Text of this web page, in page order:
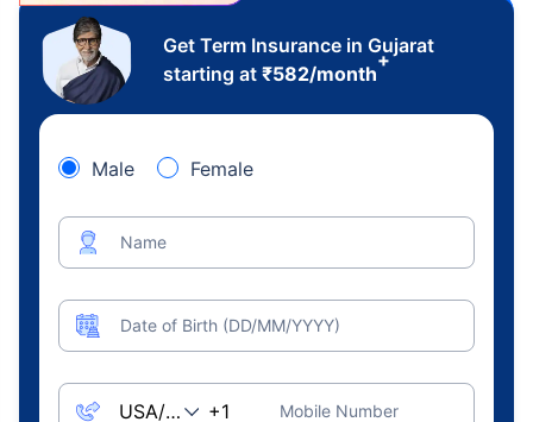
Get Term Insurance in Gujarat
starting at ₹582/month
+
Male Female
Name
Date of Birth (DD/MM/YYYY)
Mobile Number